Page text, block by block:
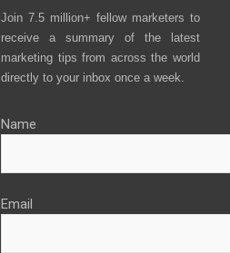
Join 7.5 million+ fellow marketers to
receive a summary of the latest
marketing tips from across the world
directly to your inbox once a week.
Name
Email